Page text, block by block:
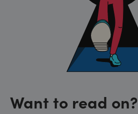
Want to read on?